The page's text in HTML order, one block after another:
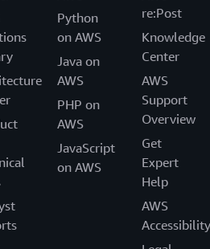
Python
on AWS
Java on
AWS
PHP on
AWS
JavaScript
on AWS
re:Post
Knowledge
Center
AWS
Support
Overview
Get
Expert
Help
AWS
Accessibility